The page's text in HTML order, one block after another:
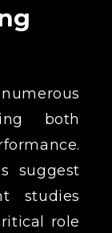
both
suggest
studies
role